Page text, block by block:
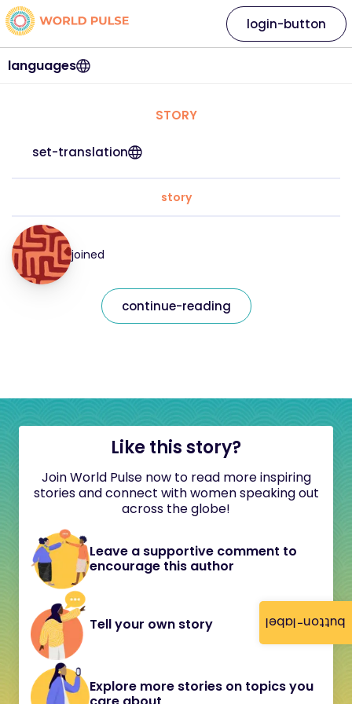
button-label
languages
login-button
STORY
set-translation
story
joined
continue-reading
Like this story?
Join World Pulse now to read more inspiring
stories and connect with women speaking out
across the globe!
Leave a supportive comment to
encourage this author
Tell your own story
Explore more stories on topics you